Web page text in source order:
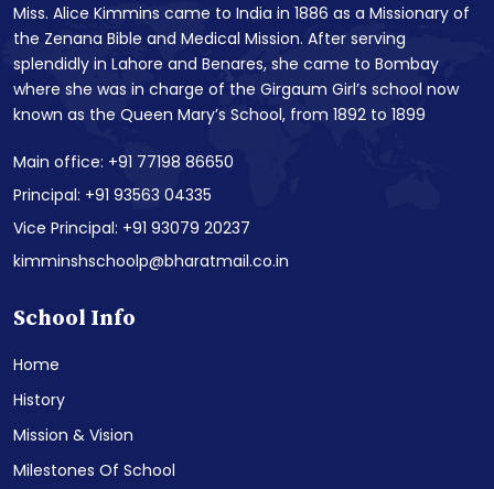
Miss. Alice Kimmins came to India in 1886 as a Missionary of
the Zenana Bible and Medical Mission. After serving
splendidly in Lahore and Benares, she came to Bombay
where she was in charge of the Girgaum Girl’s school now
known as the Queen Mary’s School, from 1892 to 1899
Main office: +91 77198 86650
Principal: +91 93563 04335
Vice Principal: +91 93079 20237
kimminshschoolp@bharatmail.co.in
School Info
Home
History
Mission & Vision
Milestones Of School